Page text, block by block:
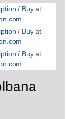
/ Buy at
/ Buy at
/ Buy at